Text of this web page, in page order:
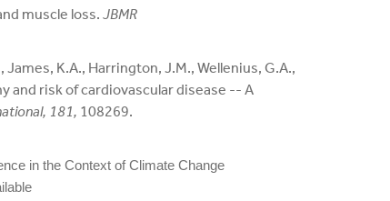
muscle loss. JBMR
, James, K.A., Harrington, J.M., Wellenius, G.A.,
and risk of cardiovascular disease -- A
181, 108269.
in the Context of Climate Change